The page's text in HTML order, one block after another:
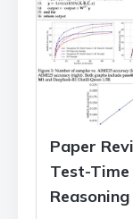
Paper
Test-